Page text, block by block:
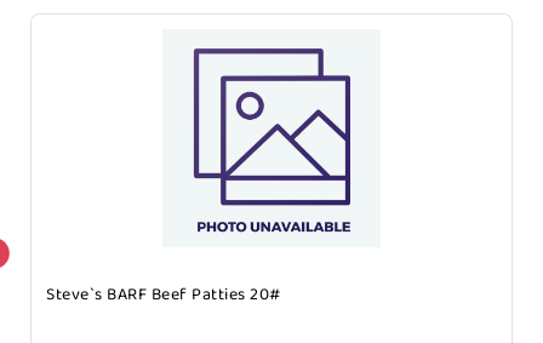
Steve`s BARF Beef Patties 20#